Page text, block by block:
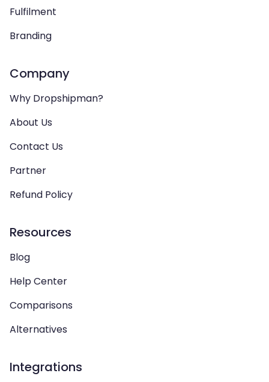
Fulfilment
Branding
Company
Why Dropshipman?
About Us
Contact Us
Partner
Refund Policy
Resources
Blog
Help Center
Comparisons
Alternatives
Integrations